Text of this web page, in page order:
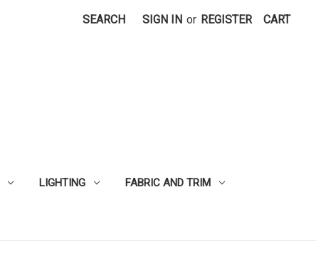
SEARCH SIGN IN or REGISTER CART
LIGHTING FABRIC AND TRIM